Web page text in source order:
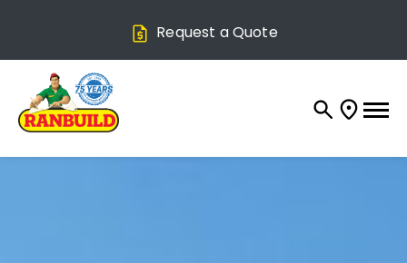
Request a Quote